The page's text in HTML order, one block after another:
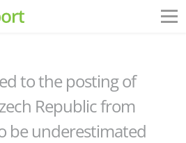
to the posting of
Republic from
be underestimated